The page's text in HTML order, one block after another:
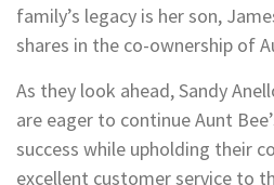
family’s legacy is her son,
shares in the co-ownership of
As they look ahead, Sandy
are eager to continue Aunt
success while upholding their
excellent customer service to